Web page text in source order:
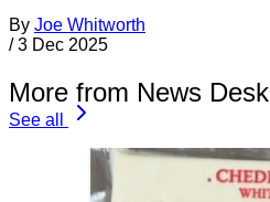
By Joe Whitworth
/ 3 Dec 2025
More from News Desk
See all